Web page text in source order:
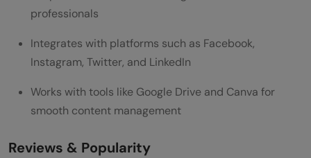
support?
Do social media scheduling tools affect
engagement rates?
Are analytics dashboards in social media
tools accurate?
professionals
Integrates with platforms such as Facebook,
Instagram, Twitter, and LinkedIn
Works with tools like Google Drive and Canva for
smooth content management
Reviews & Popularity